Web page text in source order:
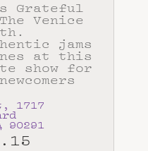
Grateful
Venice
jams
at this
show for
, 1717
90291